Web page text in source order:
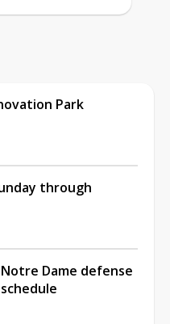
Park
through
Dame defense